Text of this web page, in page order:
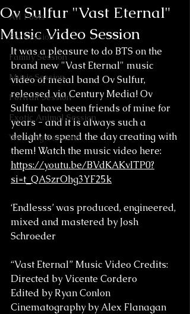
All Posts
Pet Session
Family Session
Music Session
Portrait Session
Exotic Animal Session
Wedding Sessions
Ov Sulfur "Vast Eternal"
Music Video Session
It was a pleasure to do BTS on the
brand new "Vast Eternal" music
video of metal band Ov Sulfur,
released via Century Media! Ov
Sulfur have been friends of mine for
years - and it is always such a
delight to spend the day creating with
them! Watch the music video here:
https://youtu.be/BVdKAKvITP0?
si=t_QASzrOhg3YF25k
‘Endlesss’ was produced, engineered,
mixed and mastered by Josh
Schroeder
“Vast Eternal” Music Video Credits:
Directed by Vicente Cordero
Edited by Ryan Conlon
Cinematography by Alex Flanagan